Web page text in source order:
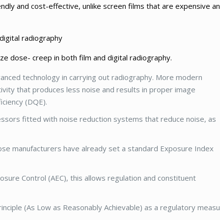
and cost-effective, unlike screen films that are expensive
radiography
dose- creep in both film and digital radiography.
technology in carrying out radiography. More modern
that produces less noise and results in proper image
(DQE).
fitted with noise reduction systems that reduce noise, as
manufacturers have already set a standard Exposure Index
Control (AEC), this allows regulation and constituent
(As Low as Reasonably Achievable) as a regulatory